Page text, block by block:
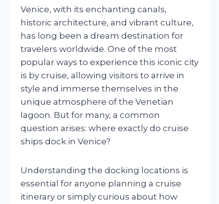
Venice, with its enchanting canals,
historic architecture, and vibrant culture,
has long been a dream destination for
travelers worldwide. One of the most
popular ways to experience this iconic city
is by cruise, allowing visitors to arrive in
style and immerse themselves in the
unique atmosphere of the Venetian
lagoon. But for many, a common
question arises: where exactly do cruise
ships dock in Venice?
Understanding the docking locations is
essential for anyone planning a cruise
itinerary or simply curious about how